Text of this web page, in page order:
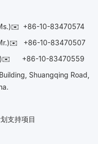
+86-10-83470574
+86-10-83470507
+86-10-83470559
Shuangqing Road,
支持项目